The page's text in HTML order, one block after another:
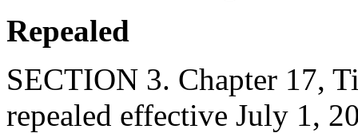
Repealed
SECTION 3. Chapter 17,
repealed effective July 1,